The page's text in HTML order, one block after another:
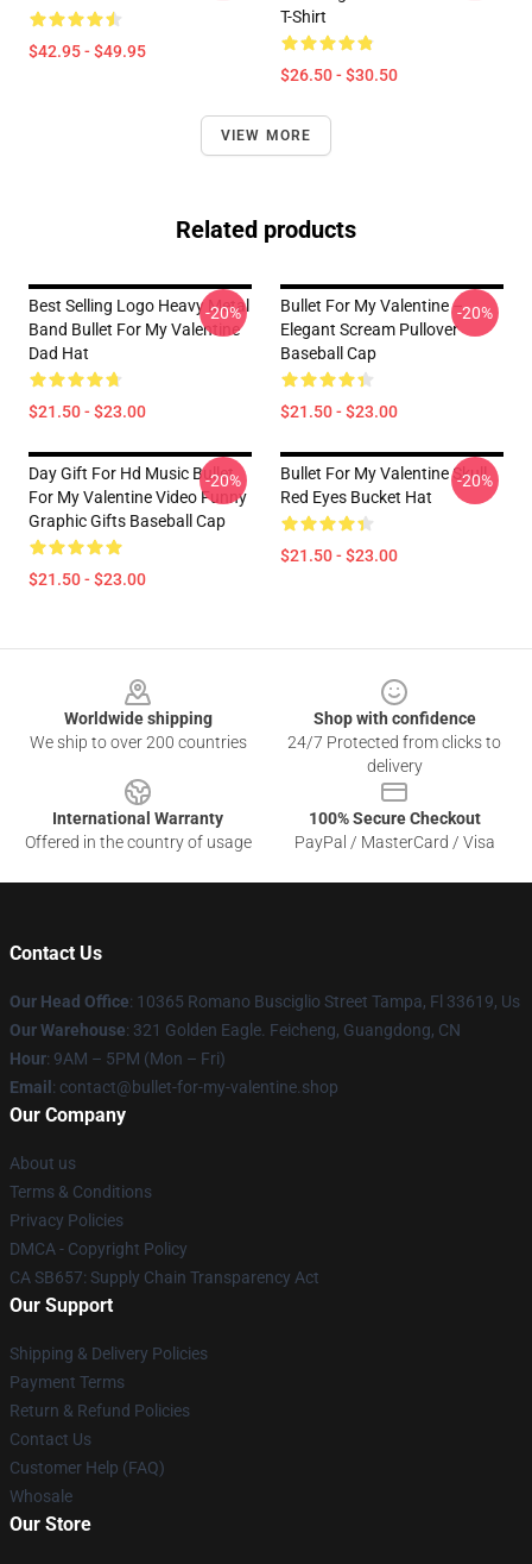
$42.95 - $49.95
T-Shirt
$26.50 - $30.50
VIEW MORE
Related products
Best Selling Logo Heavy Metal
Band Bullet For My Valentine
Dad Hat
$21.50 - $23.00
-20%
Bullet For My Valentine –
Elegant Scream Pullover
Baseball Cap
$21.50 - $23.00
-20%
Day Gift For Hd Music Bullet
For My Valentine Video Funny
Graphic Gifts Baseball Cap
$21.50 - $23.00
-20%
Bullet For My Valentine Skull
Red Eyes Bucket Hat
$21.50 - $23.00
-20%
Worldwide shipping
We ship to over 200 countries
Shop with confidence
24/7 Protected from clicks to
delivery
International Warranty
Offered in the country of usage
100% Secure Checkout
PayPal / MasterCard / Visa
Contact Us
Our Head Office: 10365 Romano Busciglio Street Tampa, Fl 33619, Us
Our Warehouse: 321 Golden Eagle. Feicheng, Guangdong, CN
Hour: 9AM – 5PM (Mon – Fri)
Email : contact@bullet-for-my-valentine.shop
Our Company
About us
Terms & Conditions
Privacy Policies
DMCA - Copyright Policy
CA SB657: Supply Chain Transparency Act
Our Support
Shipping & Delivery Policies
Payment Terms
Return & Refund Policies
Contact Us
Customer Help (FAQ)
Whosale
Our Store